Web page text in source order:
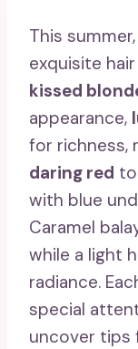
This
exquisite
kissed
appearance,
for richness,
daring red
with blue
Caramel
while a light
radiance.
special
uncover tips